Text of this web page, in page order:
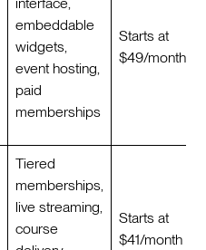
embeddable
widgets,
event hosting,
paid
memberships
Starts at
$49/month
Tiered
memberships,
live streaming,
course
Starts at
$41/month